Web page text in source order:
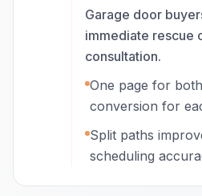
Garage door
immediate rescue
consultation.
One page for
conversion for
Split paths
scheduling